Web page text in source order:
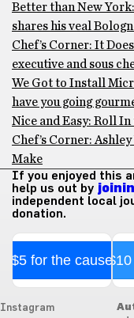
Better than New
shares his veal
Chef’s Corner: It
executive and sous
We Got to Install
have you going
Nice and Easy: Roll
Chef’s Corner:
Make
If you enjoyed this
help us out by
independent local
donation.
$5 for the cause
Instagram